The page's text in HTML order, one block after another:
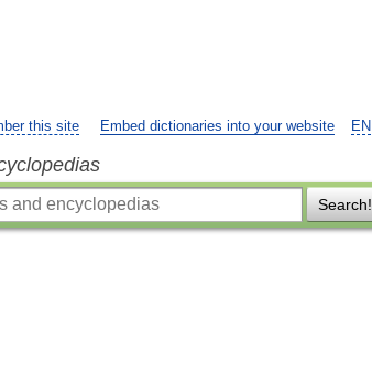
EN
this site Embed dictionaries into your website
Search!